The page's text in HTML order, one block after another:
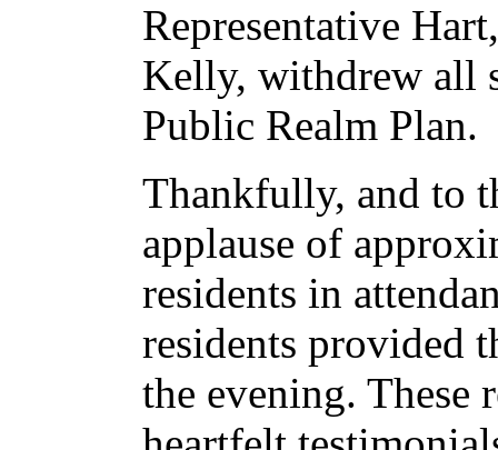
Representative
Kelly, withdrew all
Public Realm Plan.
Thankfully, and to
applause of
residents in
residents provided
the evening. These